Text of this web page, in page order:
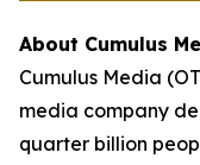
About Cumulus
Cumulus Media
media company
quarter billion